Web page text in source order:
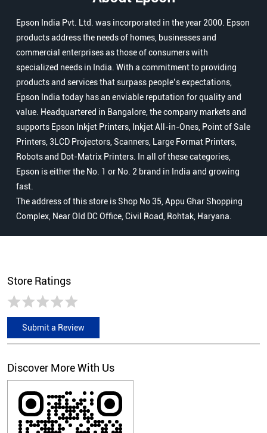
Epson India Pvt. Ltd. was incorporated in the year 2000. Epson
products address the needs of homes, businesses and
commercial enterprises as those of consumers with
specialized needs in India. With a commitment to providing
products and services that surpass people’s expectations,
Epson India today has an enviable reputation for quality and
value. Headquartered in Bangalore, the company markets and
supports Epson Inkjet Printers, Inkjet All-in-Ones, Point of Sale
Printers, 3LCD Projectors, Scanners, Large Format Printers,
Robots and Dot-Matrix Printers. In all of these categories,
Epson is either the No. 1 or No. 2 brand in India and growing
fast.
The address of this store is Shop No 35, Appu Ghar Shopping
Complex, Near Old DC Office, Civil Road, Rohtak, Haryana.
Store Ratings
Submit a Review
Discover More With Us